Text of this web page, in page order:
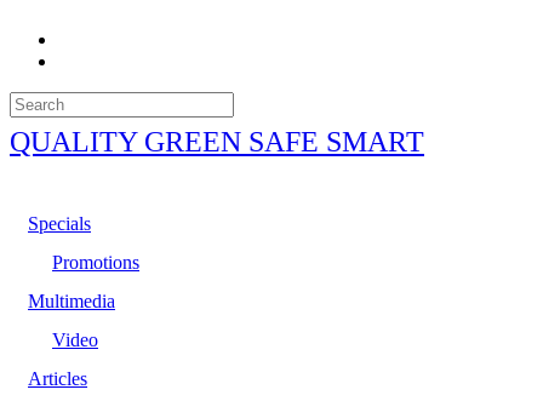
QUALITY GREEN SAFE SMART
Specials
Promotions
Multimedia
Video
Articles